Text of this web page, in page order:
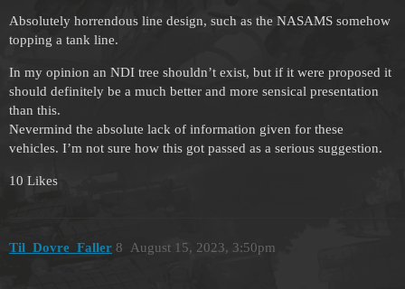
Absolutely horrendous line design, such as the NASAMS somehow
topping a tank line.
In my opinion an NDI tree shouldn’t exist, but if it were proposed it
should definitely be a much better and more sensical presentation
than this.
Nevermind the absolute lack of information given for these
vehicles. I’m not sure how this got passed as a serious suggestion.
10 Likes
Til_Dovre_Faller August 15, 2023, 3:50pm
8